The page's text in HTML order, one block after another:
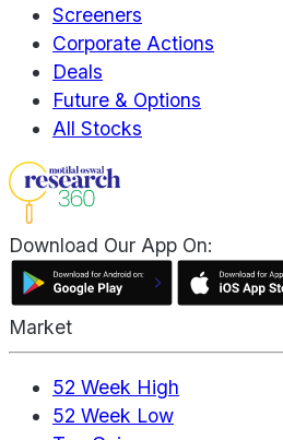
Screeners
Corporate Actions
Deals
Future & Options
All Stocks
Download Our App On:
Market
52 Week High
52 Week Low